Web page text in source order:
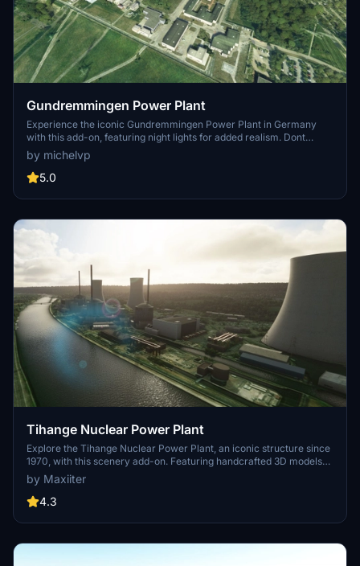
Gundremmingen Power Plant
Experience the iconic Gundremmingen Power Plant in Germany
with this add-on, featuring night lights for added realism. Dont
forget to download the "PBK Effects Library" for smoke effects on
the chimney. Installation is easy - just drop it into your community
folder and enjoy the view.
by michelvp
5.0
Tihange Nuclear Power Plant
Explore the Tihange Nuclear Power Plant, an iconic structure since
1970, with this scenery add-on. Featuring handcrafted 3D models
and photorealistic textures, immerse yourself in this detailed
recreation. Created by the author with attention to detail,
experience this unique power plant before its scheduled closure in
by Maxiiter
4.3